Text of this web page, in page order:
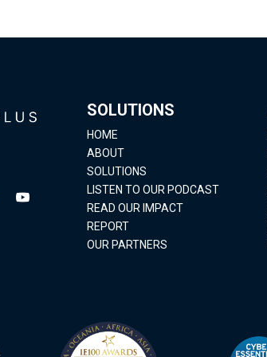
SOLUTIONS
HOME
ABOUT
SOLUTIONS
LISTEN TO OUR PODCAST
READ OUR IMPACT
REPORT
OUR PARTNERS